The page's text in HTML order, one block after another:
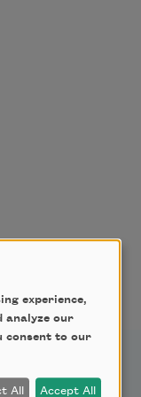
experience,
analyze our
consent to our
All Accept All